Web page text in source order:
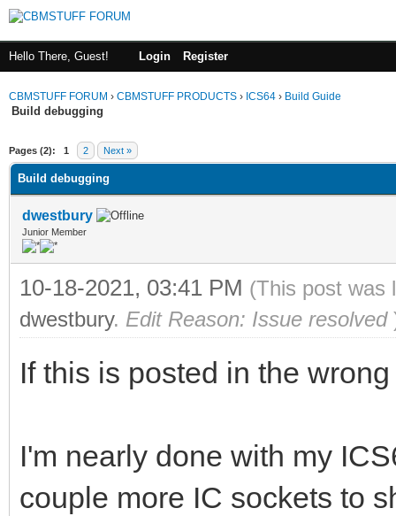
Hello There, Guest! Login Register
CBMSTUFF FORUM › CBMSTUFF PRODUCTS › ICS64 › Build Guide
Build debugging
Pages (2): 1 2 Next »
Build debugging
dwestbury
Junior Member
10-18-2021, 03:41 PM (This post was
dwestbury. Edit Reason: Issue resolved
If this is posted in the
I'm nearly done with my
couple more IC sockets to